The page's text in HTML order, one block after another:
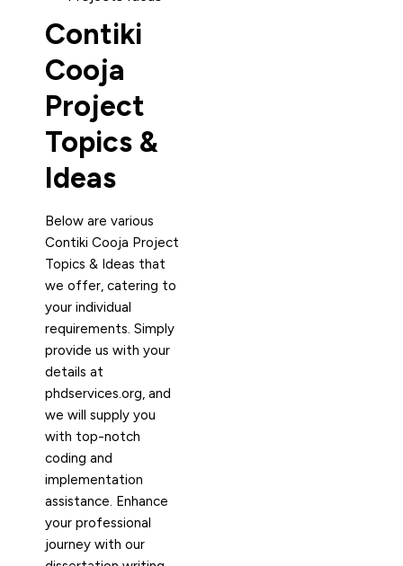
Contiki
Cooja
Project
Topics &
Ideas
Below are various
Contiki Cooja Project
Topics & Ideas that
we offer, catering to
your individual
requirements. Simply
provide us with your
details at
phdservices.org, and
we will supply you
with top-notch
coding and
implementation
assistance. Enhance
your professional
journey with our